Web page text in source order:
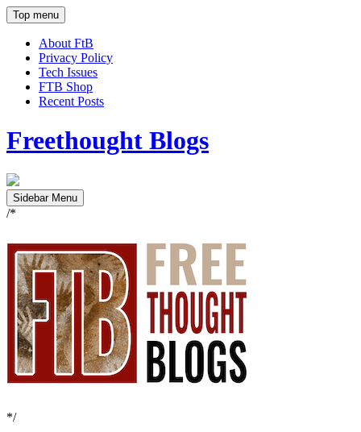
Top menu
About FtB
Privacy Policy
Tech Issues
FTB Shop
Recent Posts
Freethought Blogs
Sidebar Menu
/*
*/